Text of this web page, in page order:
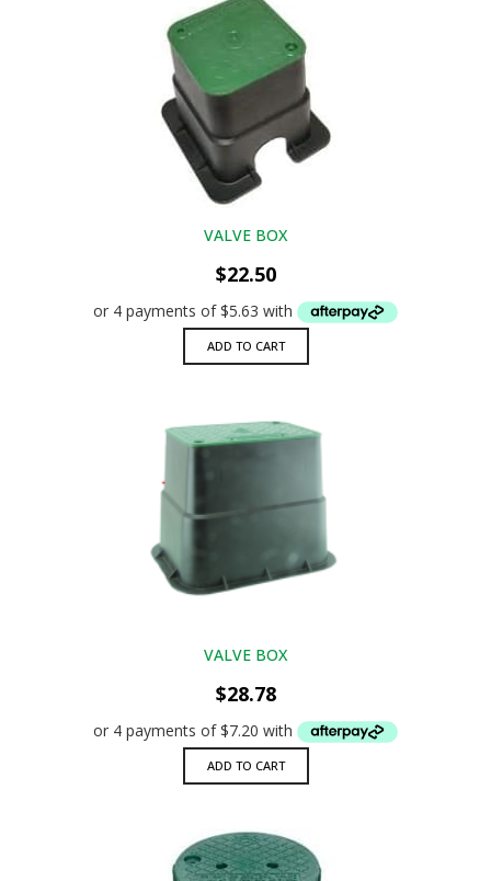
VALVE BOX
$22.50
ADD TO CART
VALVE BOX
$28.78
ADD TO CART